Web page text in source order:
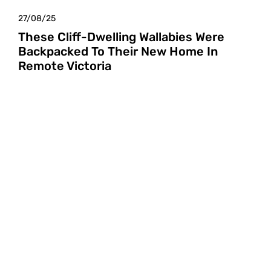
27/08/25
These Cliff-Dwelling Wallabies Were
Backpacked To Their New Home In
Remote Victoria